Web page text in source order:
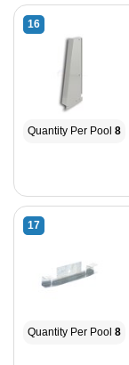
16
Quantity Per Pool 8
17
Quantity Per Pool 8